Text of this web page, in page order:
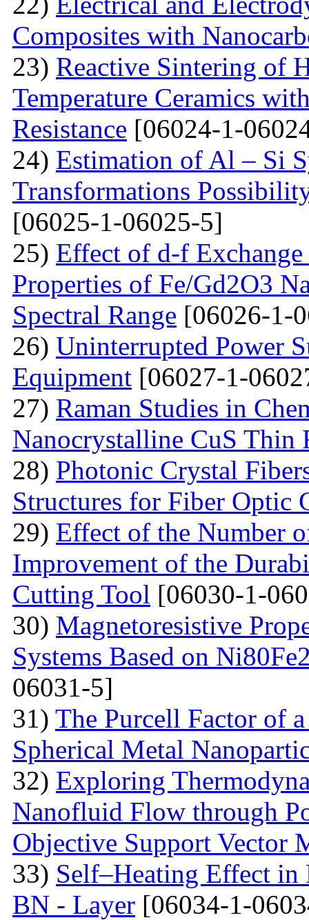
Composites with
23) Reactive Sintering of
Temperature Ceramics
Resistance [06024-1-
24) Estimation of Al – Si
Transformations
[06025-1-06025-5]
25) Effect of d-f
Properties of Fe/Gd2O3
Spectral Range [06026-1-
26) Uninterrupted Power
Equipment [06027-1-
27) Raman Studies in
Nanocrystalline CuS Thin
28) Photonic Crystal
Structures for Fiber Optic
29) Effect of the Number
Improvement of the
Cutting Tool [06030-1-
30) Magnetoresistive
Systems Based on
06031-5]
31) The Purcell Factor of
Spherical Metal
32) Exploring
Nanofluid Flow through
Objective Support Vector
33) Self–Heating Effect
BN - Layer [06034-1-